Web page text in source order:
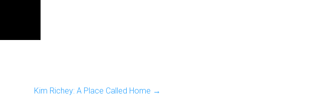
Kim Richey: A Place Called Home →